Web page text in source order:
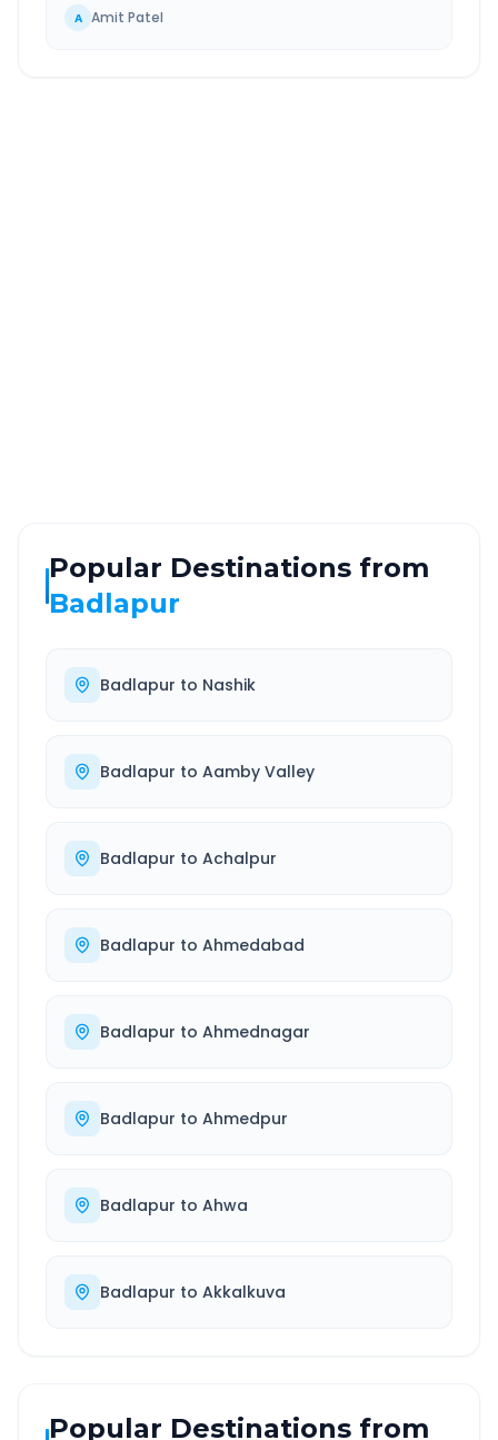
A Amit Patel
Popular Destinations from
Badlapur
Badlapur to Nashik
Badlapur to Aamby Valley
Badlapur to Achalpur
Badlapur to Ahmedabad
Badlapur to Ahmednagar
Badlapur to Ahmedpur
Badlapur to Ahwa
Badlapur to Akkalkuva
Popular Destinations from